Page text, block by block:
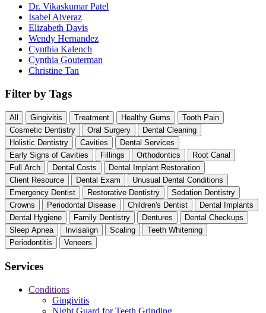
Dr. Vikaskumar Patel
Isabel Alveraz
Elizabeth Davis
Wendy Hernandez
Cynthia Kalench
Cynthia Gouterman
Christine Tan
Filter by Tags
All Gingivitis Treatment Healthy Gums
Tooth Pain
Cosmetic Dentistry
Oral Surgery
Dental Cleaning
Holistic Dentistry
Cavities
Dental Services
Early Signs of Cavities
Fillings Orthodontics
Root Canal
Full Arch
Dental Costs
Dental Implant Restoration
Client Resource
Dental Exam
Unusual Dental Conditions
Emergency Dentist
Restorative Dentistry
Sedation Dentistry
Crowns
Periodontal Disease Children's Dentist
Dental Implants
Dental Hygiene
Family Dentistry Dentures
Dental Checkups
Sleep Apnea
Invisalign Scaling
Teeth Whitening
Periodontitis
Veneers
Services
Conditions
Gingivitis
Night Guard for Teeth Grinding